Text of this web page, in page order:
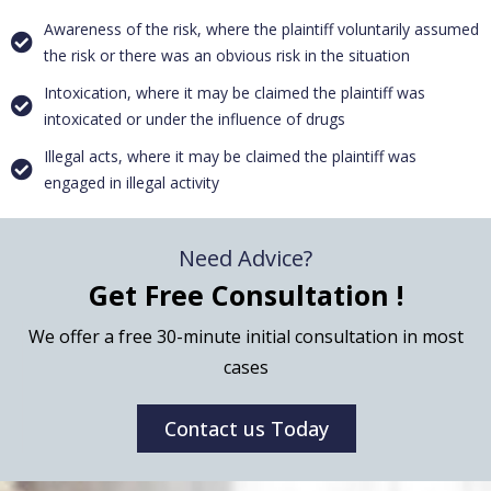
Awareness of the risk, where the plaintiff voluntarily assumed
the risk or there was an obvious risk in the situation
Intoxication, where it may be claimed the plaintiff was
intoxicated or under the influence of drugs
Illegal acts, where it may be claimed the plaintiff was
engaged in illegal activity
Need Advice?
Get Free Consultation !
We offer a free 30-minute initial consultation in most
cases
Contact us Today